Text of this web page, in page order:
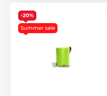
-20%
Summer sale